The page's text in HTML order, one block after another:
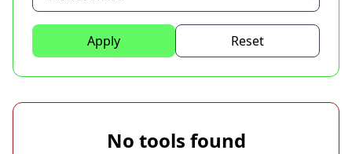
Apply Reset
No tools found